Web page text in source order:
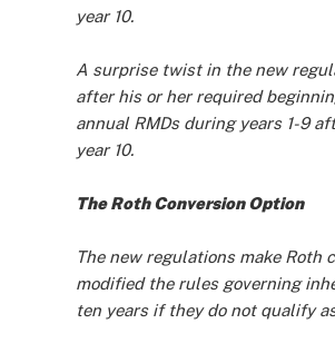
year 10.
A surprise twist in the new
after his or her required
annual RMDs during years 1-9
year 10.
The Roth Conversion Option
The new regulations make Roth
modified the rules governing
ten years if they do not qualify